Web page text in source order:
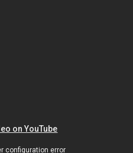
on YouTube
configuration error